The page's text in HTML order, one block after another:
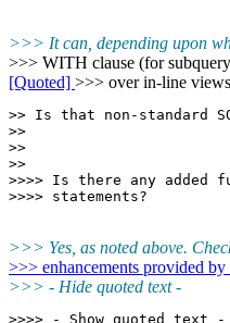
>>> It can, depending upon
>>> WITH clause (for
[Quoted] >>> over in-line
>> Is that non-standard
>>
>>
>>
>>>> Is there any added
>>> Yes, as noted above.
>>> enhancements provided by
>>> - Hide quoted text -